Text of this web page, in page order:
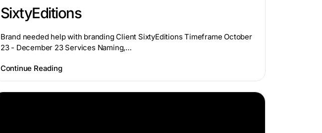
SixtyEditions
Brand needed help with branding Client SixtyEditions Timeframe October
23 - December 23 Services Naming,…
Continue Reading